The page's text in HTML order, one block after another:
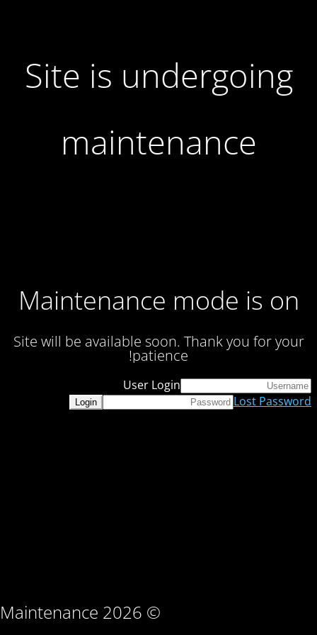
Site is undergoing
maintenance
Maintenance mode is on
Site will be available soon. Thank you for your
patience!
© Maintenance 2026
User Login
Lost Password